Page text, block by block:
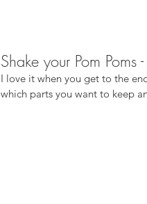
Shake your Pom Poms
I love it when you get to the
which parts you want to keep